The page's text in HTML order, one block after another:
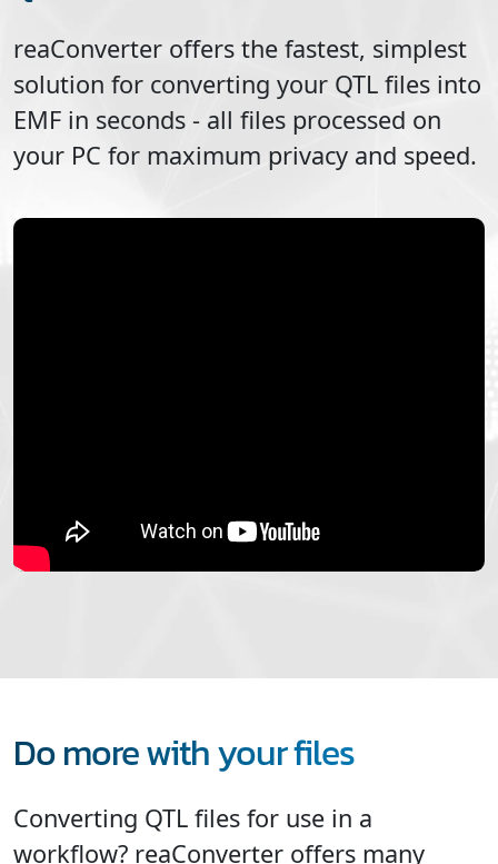
reaConverter offers the fastest, simplest
solution for converting your QTL files into
EMF in seconds - all files processed on
your PC for maximum privacy and speed.
Do more with your files
Converting QTL files for use in a
workflow? reaConverter offers many